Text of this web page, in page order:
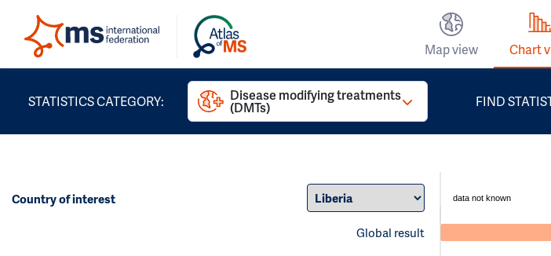
Map view Chart
STATISTICS CATEGORY: Disease modifying treatments
(DMTs) FIND
Country of interest
Global result
data not known